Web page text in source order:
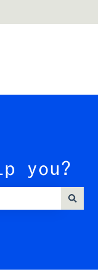
for translations
you?